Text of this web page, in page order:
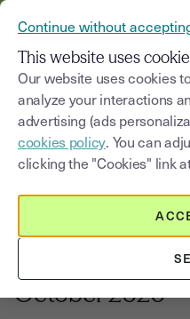
Blog
Select a category
1 min
What's new with
October 2020
Continue without
This website uses
Our website uses cookies
analyze your interactions
advertising (ads
cookies policy. You can
clicking the "Cookies" link